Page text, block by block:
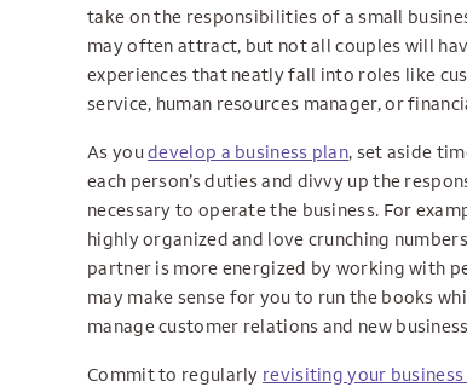
take on the responsibilities of a small
may often attract, but not all couples will
experiences that neatly fall into roles like
service, human resources manager, or
As youdevelop a business plan, set aside
each person’s duties and divvy up the
necessary to operate the business. For
highly organized and love crunching
partner is more energized by working with
may make sense for you to run the books
manage customer relations and new
Commit to regularly revisiting your business